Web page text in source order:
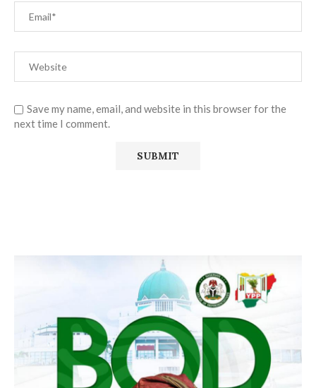
Save my name, email, and website in this browser for the
next time I comment.